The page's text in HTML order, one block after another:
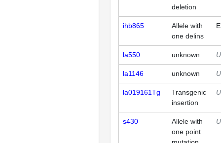
deletion
ihb865
Allele with
one delins
la550 unknown
la1146 unknown
la019161Tg
Transgenic
insertion
s430
Allele with
one point